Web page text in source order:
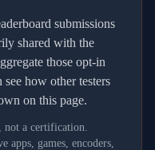
submissions
shared with the
those opt-in
how other testers
on this page.
not a certification.
apps, games, encoders,